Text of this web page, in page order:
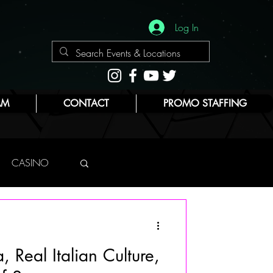
Log In
CONTACT PROMO STAFFING
CASINO
BEAUTY
Real Italian Culture,